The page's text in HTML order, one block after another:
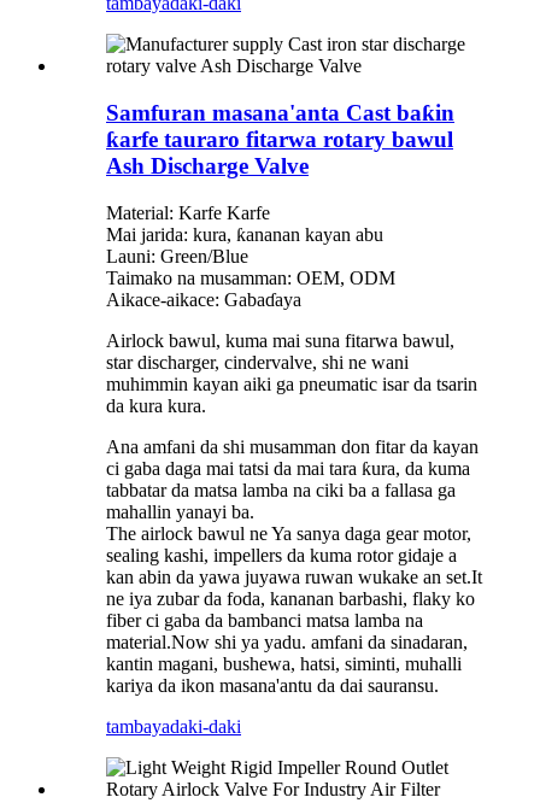
Samfuran masana'anta Cast baƙin
ƙarfe tauraro fitarwa rotary bawul
Ash Discharge Valve
Material: Karfe Karfe
Mai jarida: kura, ƙananan kayan abu
Launi: Green/Blue
Taimako na musamman: OEM, ODM
Aikace-aikace: Gabaɗaya
Airlock bawul, kuma mai suna fitarwa bawul,
star discharger, cindervalve, shi ne wani
muhimmin kayan aiki ga pneumatic isar da tsarin
da kura kura.
Ana amfani da shi musamman don fitar da kayan
ci gaba daga mai tatsi da mai tara ƙura, da kuma
tabbatar da matsa lamba na ciki ba a fallasa ga
mahallin yanayi ba.
The airlock bawul ne Ya sanya daga gear motor,
sealing kashi, impellers da kuma rotor gidaje a
kan abin da yawa juyawa ruwan wukake an set.It
ne iya zubar da foda, kananan barbashi, flaky ko
fiber ci gaba da bambanci matsa lamba na
material.Now shi ya yadu. amfani da sinadaran,
kantin magani, bushewa, hatsi, siminti, muhalli
kariya da ikon masana'antu da dai sauransu.
tambayadaki-daki